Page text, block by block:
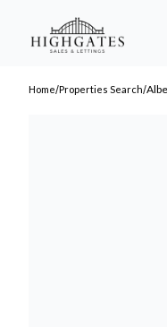
Home/Properties Search/